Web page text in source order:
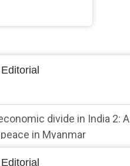
divide in India 2: A
in Myanmar